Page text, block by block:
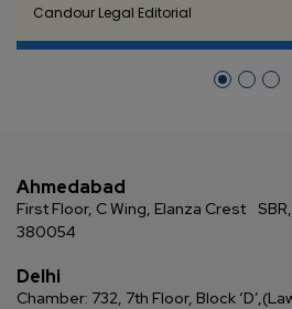
Candour Legal Editorial
Ahmedabad
First Floor, C Wing, Elanza Crest
380054
Delhi
Chamber: 732, 7th Floor, Block ‘D’,